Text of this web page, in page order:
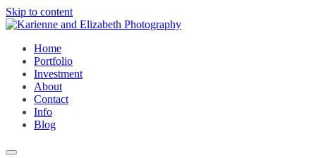
Skip to content
Home
Portfolio
Investment
About
Contact
Info
Blog